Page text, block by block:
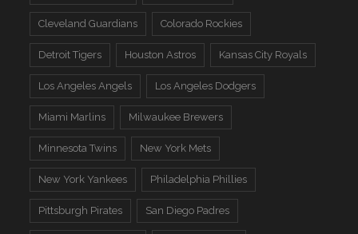
Cleveland Guardians Colorado Rockies
Detroit Tigers Houston Astros Kansas City Royals
Los Angeles Angels Los Angeles Dodgers
Miami Marlins Milwaukee Brewers
Minnesota Twins New York Mets
New York Yankees Philadelphia Phillies
Pittsburgh Pirates San Diego Padres